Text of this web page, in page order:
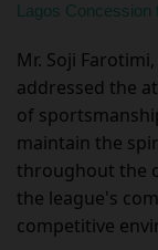
Lagos
Mr. Soji
addressed the
of
maintain the
throughout the
the league's
competitive